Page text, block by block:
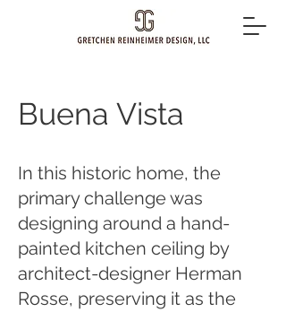
Buena Vista
In this historic home, the
primary challenge was
designing around a hand-
painted kitchen ceiling by
architect-designer Herman
Rosse, preserving it as the